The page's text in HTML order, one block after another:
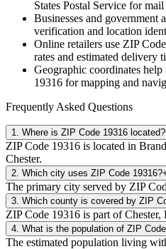
States Postal Service for
Businesses and government
verification and location
Online retailers use ZIP Code
rates and estimated delivery
Geographic coordinates
19316 for mapping and
Frequently Asked Questions
1 Where is ZIP Code 19316 located?
ZIP Code 19316 is located in
Chester.
2 Which city uses ZIP Code 19316?
The primary city served by ZIP
3 Which county is covered by ZIP
ZIP Code 19316 is part of Chester,
4 What is the population of ZIP
The estimated population living